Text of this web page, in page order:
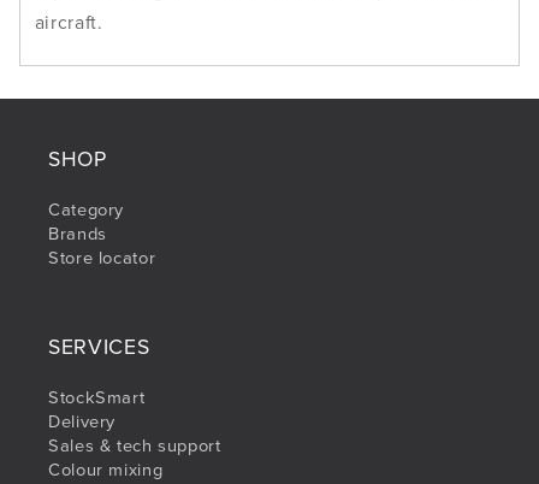
aircraft.
SHOP
Category
Brands
Store locator
SERVICES
StockSmart
Delivery
Sales & tech support
Colour mixing